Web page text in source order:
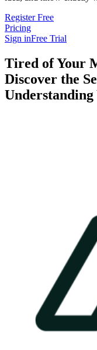
Register Free
Pricing
Sign inFree Trial
Tired of Your
Discover the
Understanding